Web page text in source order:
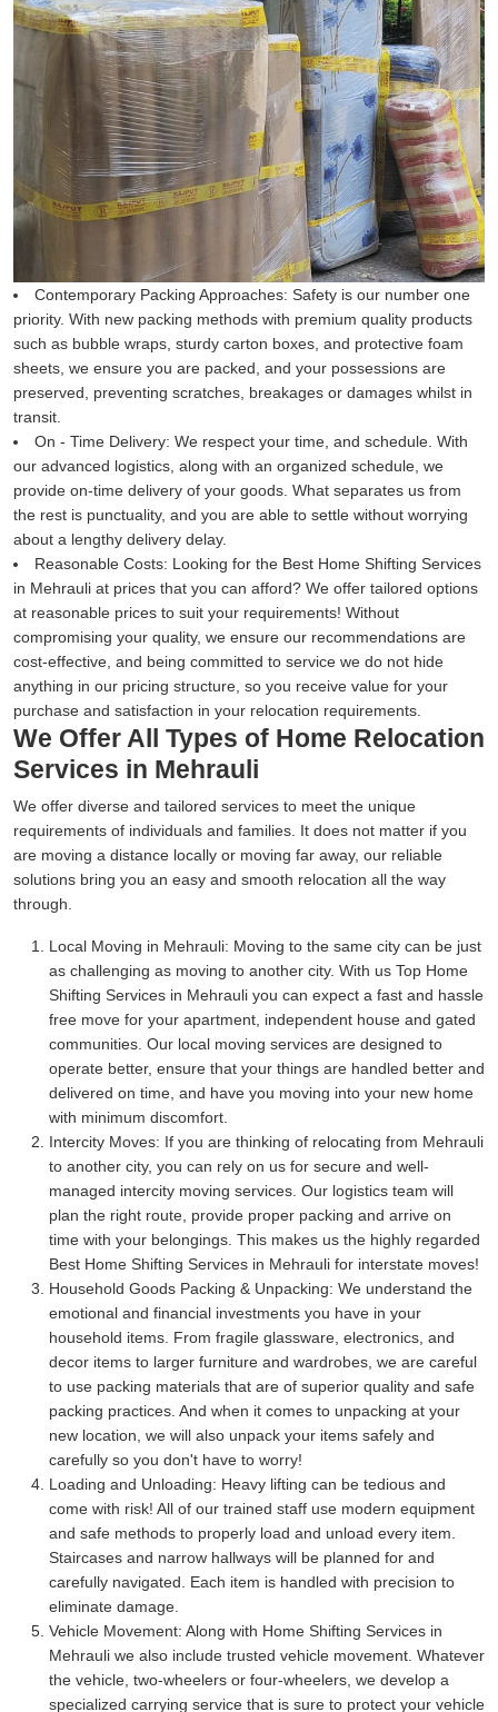
Contemporary Packing Approaches: Safety is our number one
priority. With new packing methods with premium quality products
such as bubble wraps, sturdy carton boxes, and protective foam
sheets, we ensure you are packed, and your possessions are
preserved, preventing scratches, breakages or damages whilst in
transit.
On - Time Delivery: We respect your time, and schedule. With
our advanced logistics, along with an organized schedule, we
provide on-time delivery of your goods. What separates us from
the rest is punctuality, and you are able to settle without worrying
about a lengthy delivery delay.
Reasonable Costs: Looking for the Best Home Shifting Services
in Mehrauli at prices that you can afford? We offer tailored options
at reasonable prices to suit your requirements! Without
compromising your quality, we ensure our recommendations are
cost-effective, and being committed to service we do not hide
anything in our pricing structure, so you receive value for your
purchase and satisfaction in your relocation requirements.
We Offer All Types of Home Relocation
Services in Mehrauli
We offer diverse and tailored services to meet the unique
requirements of individuals and families. It does not matter if you
are moving a distance locally or moving far away, our reliable
solutions bring you an easy and smooth relocation all the way
through.
Local Moving in Mehrauli: Moving to the same city can be just
as challenging as moving to another city. With us Top Home
Shifting Services in Mehrauli you can expect a fast and hassle
free move for your apartment, independent house and gated
communities. Our local moving services are designed to
operate better, ensure that your things are handled better and
delivered on time, and have you moving into your new home
with minimum discomfort.
Intercity Moves: If you are thinking of relocating from Mehrauli
to another city, you can rely on us for secure and well-
managed intercity moving services. Our logistics team will
plan the right route, provide proper packing and arrive on
time with your belongings. This makes us the highly regarded
Best Home Shifting Services in Mehrauli for interstate moves!
Household Goods Packing & Unpacking: We understand the
emotional and financial investments you have in your
household items. From fragile glassware, electronics, and
decor items to larger furniture and wardrobes, we are careful
to use packing materials that are of superior quality and safe
packing practices. And when it comes to unpacking at your
new location, we will also unpack your items safely and
carefully so you don't have to worry!
Loading and Unloading: Heavy lifting can be tedious and
come with risk! All of our trained staff use modern equipment
and safe methods to properly load and unload every item.
Staircases and narrow hallways will be planned for and
carefully navigated. Each item is handled with precision to
eliminate damage.
Vehicle Movement: Along with Home Shifting Services in
Mehrauli we also include trusted vehicle movement. Whatever
the vehicle, two-wheelers or four-wheelers, we develop a
specialized carrying service that is sure to protect your vehicle